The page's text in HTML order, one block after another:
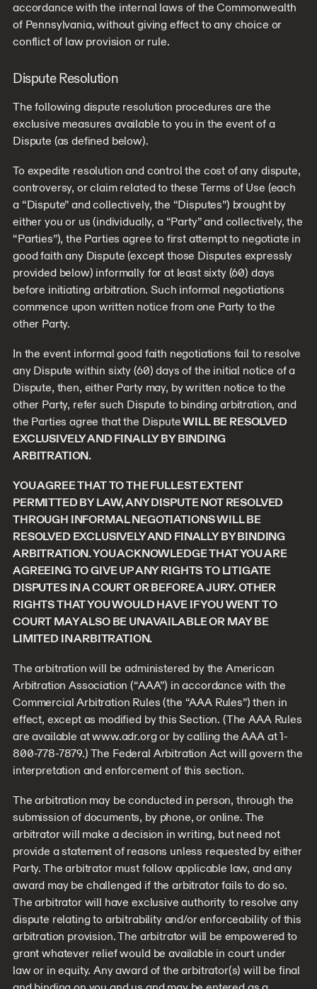
accordance with the internal laws of the Commonwealth
of Pennsylvania, without giving effect to any choice or
conflict of law provision or rule.
Dispute Resolution
The following dispute resolution procedures are the
exclusive measures available to you in the event of a
Dispute (as defined below).
To expedite resolution and control the cost of any dispute,
controversy, or claim related to these Terms of Use (each
a “Dispute” and collectively, the “Disputes”) brought by
either you or us (individually, a “Party” and collectively, the
“Parties”), the Parties agree to first attempt to negotiate in
good faith any Dispute (except those Disputes expressly
provided below) informally for at least sixty (60) days
before initiating arbitration. Such informal negotiations
commence upon written notice from one Party to the
other Party.
In the event informal good faith negotiations fail to resolve
any Dispute within sixty (60) days of the initial notice of a
Dispute, then, either Party may, by written notice to the
other Party, refer such Dispute to binding arbitration, and
the Parties agree that the DisputeWILL BE RESOLVED
EXCLUSIVELY AND FINALLY BY BINDING
ARBITRATION.
YOU AGREE THAT TO THE FULLEST EXTENT
PERMITTED BY LAW, ANY DISPUTE NOT RESOLVED
THROUGH INFORMAL NEGOTIATIONS WILL BE
RESOLVED EXCLUSIVELY AND FINALLY BY BINDING
ARBITRATION. YOU ACKNOWLEDGE THAT YOU ARE
AGREEING TO GIVE UP ANY RIGHTS TO LITIGATE
DISPUTES IN A COURT OR BEFORE A JURY. OTHER
RIGHTS THAT YOU WOULD HAVE IF YOU WENT TO
COURT MAY ALSO BE UNAVAILABLE OR MAY BE
LIMITED IN ARBITRATION.
The arbitration will be administered by the American
Arbitration Association (“AAA”) in accordance with the
Commercial Arbitration Rules (the “AAA Rules”) then in
effect, except as modified by this Section. (The AAA Rules
are available at www.adr.org or by calling the AAA at 1-
800-778-7879.) The Federal Arbitration Act will govern the
interpretation and enforcement of this section.
The arbitration may be conducted in person, through the
submission of documents, by phone, or online. The
arbitrator will make a decision in writing, but need not
provide a statement of reasons unless requested by either
Party. The arbitrator must follow applicable law, and any
award may be challenged if the arbitrator fails to do so.
The arbitrator will have exclusive authority to resolve any
dispute relating to arbitrability and/or enforceability of this
arbitration provision. The arbitrator will be empowered to
grant whatever relief would be available in court under
law or in equity. Any award of the arbitrator(s) will be final